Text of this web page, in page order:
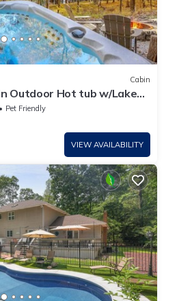
Cabin
Outdoor Hot tub w/Lake
Pet Friendly
VIEW AVAILABILITY